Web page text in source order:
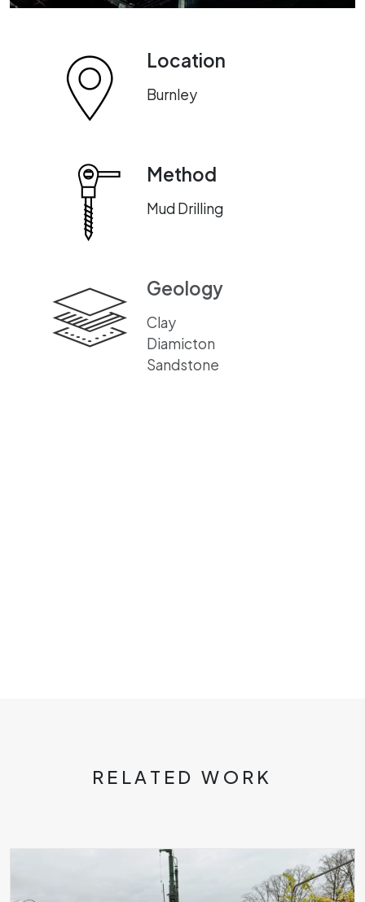
Location
Burnley
Method
Mud Drilling
Geology
Clay
Diamicton
Sandstone
RELATED WORK